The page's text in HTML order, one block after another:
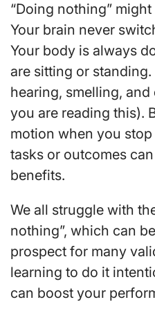
“Doing nothing”
Your brain never
Your body is always
are sitting or
hearing, smelling,
you are reading this).
motion when you
tasks or outcomes
benefits.
We all struggle with
nothing”, which can
prospect for many
learning to do it
can boost your